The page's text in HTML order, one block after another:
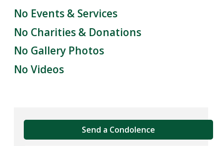
No Events & Services
No Charities & Donations
No Gallery Photos
No Videos
Send a Condolence